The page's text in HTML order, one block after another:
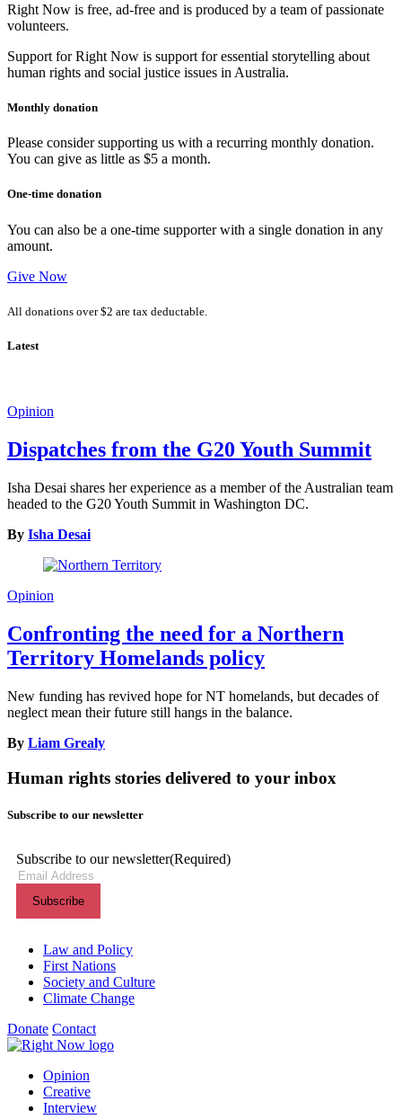
Right Now is free, ad-free and is produced by a team of passionate
volunteers.
Support for Right Now is support for essential storytelling about
human rights and social justice issues in Australia.
Monthly donation
Please consider supporting us with a recurring monthly donation.
You can give as little as $5 a month.
One-time donation
You can also be a one-time supporter with a single donation in any
amount.
Give Now
All donations over $2 are tax deductable.
Latest
Opinion
Dispatches from the G20 Youth Summit
Isha Desai shares her experience as a member of the Australian team
headed to the G20 Youth Summit in Washington DC.
By Isha Desai
Opinion
Confronting the need for a Northern
Territory Homelands policy
New funding has revived hope for NT homelands, but decades of
neglect mean their future still hangs in the balance.
By Liam Grealy
Human rights stories delivered to your inbox
Subscribe to our newsletter
Subscribe to our newsletter(Required)
Themes menu
Law and Policy
First Nations
Society and Culture
Climate Change
Donate Contact
Shortcuts menu
Opinion
Creative
Interview